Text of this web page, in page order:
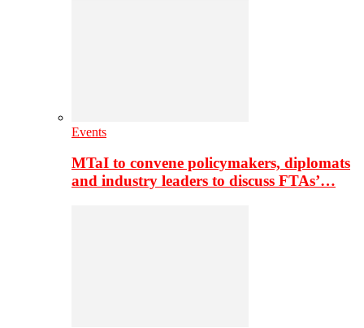
Events
MTaI to convene policymakers, diplomats
and industry leaders to discuss FTAs’…